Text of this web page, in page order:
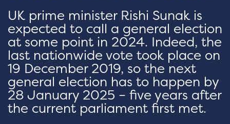
UK prime minister Rishi Sunak is
expected to call a general election
at some point in 2024. Indeed, the
last nationwide vote took place on
19 December 2019, so the next
general election has to happen by
28 January 2025 – five years after
the current parliament first met.